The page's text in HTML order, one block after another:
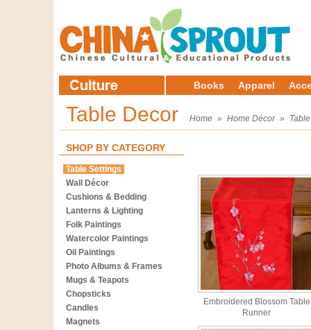
Books Apparel
Table Decor Home » Home Décor »
SHOP BY CATEGORY
Table Settings
Wall Décor
Cushions & Bedding
Lanterns & Lighting
Folk Paintings
Watercolor Paintings
Oil Paintings
Photo Albums & Frames
Mugs & Teapots
Chopsticks
Candles
Magnets
Embroidered Blossom Table
Runner